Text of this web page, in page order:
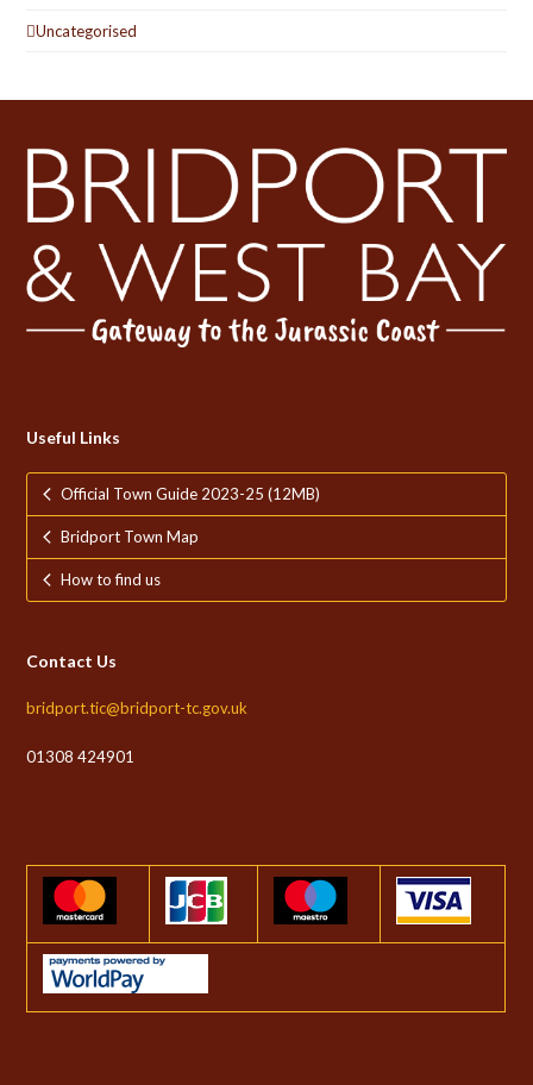
Uncategorised
Useful Links
Official Town Guide 2023-25 (12MB)
Bridport Town Map
How to find us
Contact Us
bridport.tic@bridport-tc.gov.uk
01308 424901